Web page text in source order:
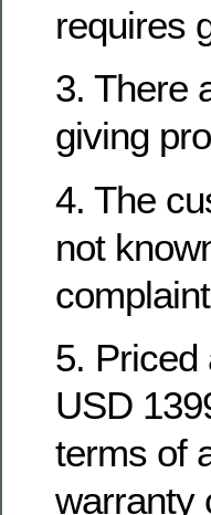
requires
3. There
giving
4. The
not
5. Priced
USD
terms of
warranty